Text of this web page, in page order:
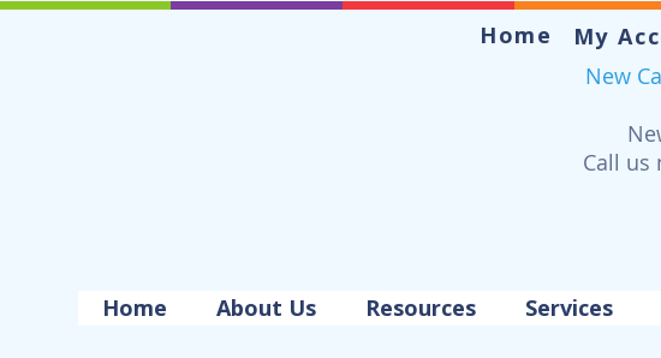
Home My
New
Call us
Home About Us Resources Services